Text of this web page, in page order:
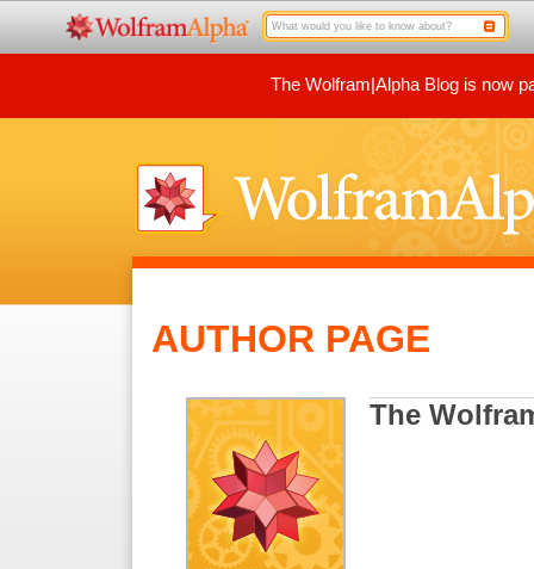
The Wolfram|Alpha Blog is now
AUTHOR PAGE
The